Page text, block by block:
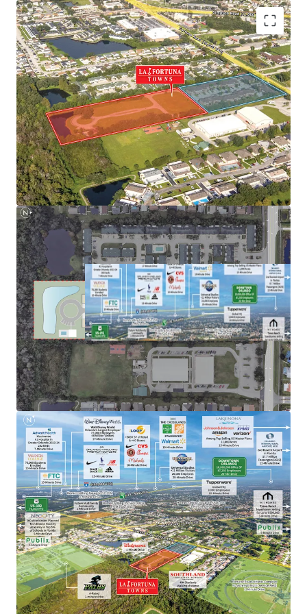
Next to NeoCity – World-Class Tech Hub
Nation-Leading Growth Fundamentals
Highly Desirable Location Next to Main Employment
Hubs
Superior Connectivity to Orlando’s Demand Drivers and
Retail